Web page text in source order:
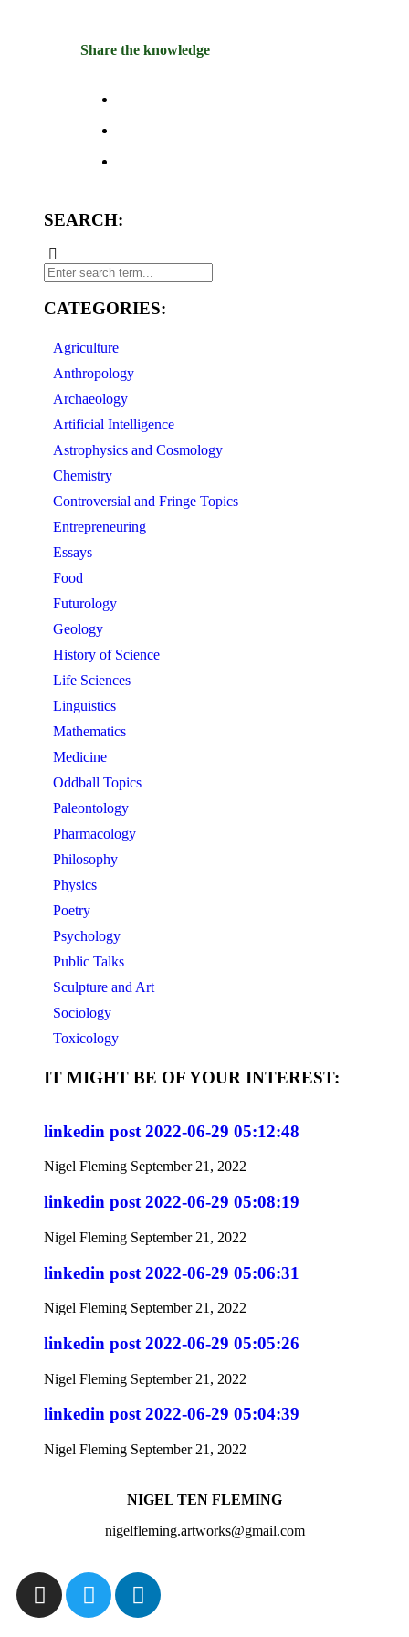
Share the knowledge
SEARCH:
CATEGORIES:
Agriculture
Anthropology
Archaeology
Artificial Intelligence
Astrophysics and Cosmology
Chemistry
Controversial and Fringe Topics
Entrepreneuring
Essays
Food
Futurology
Geology
History of Science
Life Sciences
Linguistics
Mathematics
Medicine
Oddball Topics
Paleontology
Pharmacology
Philosophy
Physics
Poetry
Psychology
Public Talks
Sculpture and Art
Sociology
Toxicology
IT MIGHT BE OF YOUR INTEREST:
linkedin post 2022-06-29 05:12:48
Nigel Fleming September 21, 2022
linkedin post 2022-06-29 05:08:19
Nigel Fleming September 21, 2022
linkedin post 2022-06-29 05:06:31
Nigel Fleming September 21, 2022
linkedin post 2022-06-29 05:05:26
Nigel Fleming September 21, 2022
linkedin post 2022-06-29 05:04:39
Nigel Fleming September 21, 2022
NIGEL TEN FLEMING
nigelfleming.artworks@gmail.com